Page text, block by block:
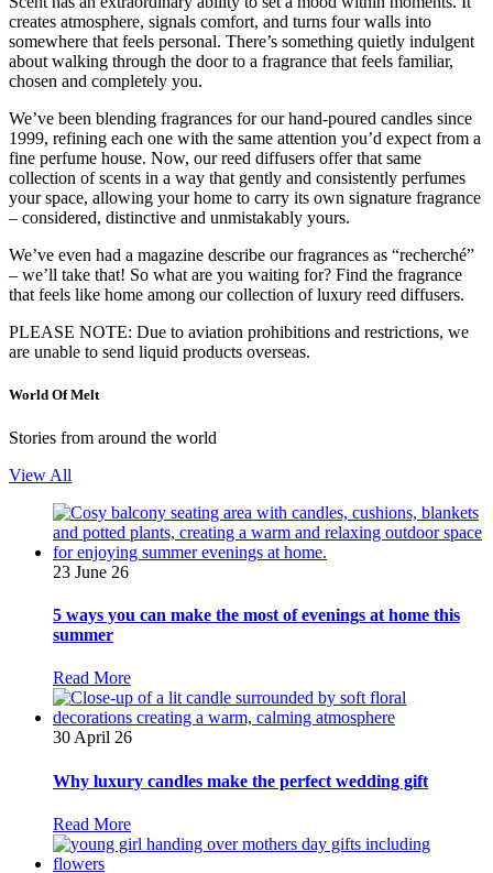
creates atmosphere, signals comfort, and turns four walls into
somewhere that feels personal. There’s something quietly indulgent
about walking through the door to a fragrance that feels familiar,
chosen and completely you.
We’ve been blending fragrances for our hand-poured candles since
1999, refining each one with the same attention you’d expect from a
fine perfume house. Now, our reed diffusers offer that same
collection of scents in a way that gently and consistently perfumes
your space, allowing your home to carry its own signature fragrance
– considered, distinctive and unmistakably yours.
We’ve even had a magazine describe our fragrances as “recherché”
– we’ll take that! So what are you waiting for? Find the fragrance
that feels like home among our collection of luxury reed diffusers.
PLEASE NOTE: Due to aviation prohibitions and restrictions, we
are unable to send liquid products overseas.
World Of Melt
Stories from around the world
View All
23 June 26
5 ways you can make the most of evenings at home this
summer
Read More
30 April 26
Why luxury candles make the perfect wedding gift
Read More